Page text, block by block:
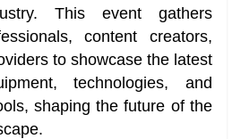
This event gathers
content creators,
to showcase the latest
technologies, and
shaping the future of the